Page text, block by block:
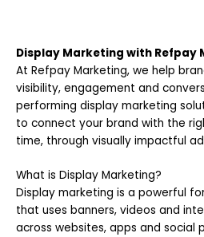
Display Marketing with Refpay
At Refpay Marketing, we help
visibility, engagement and
performing display marketing
to connect your brand with the
time, through visually impactful
What is Display Marketing?
Display marketing is a powerful
that uses banners, videos and
across websites, apps and social